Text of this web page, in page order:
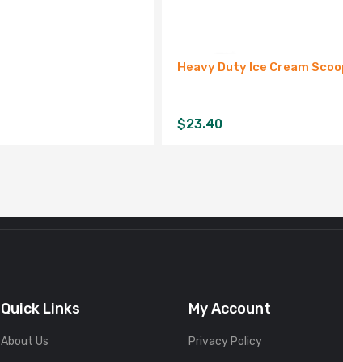
Heavy Duty Ice Cream
$23.40
Quick Links
About Us
My Account
Privacy Policy